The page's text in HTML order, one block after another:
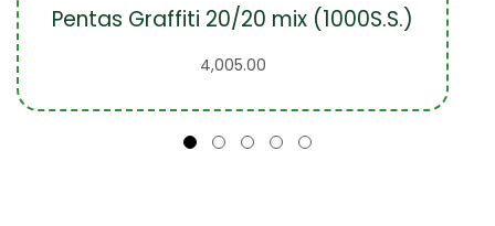
Pentas Graffiti 20/20 mix (1000S.S.)
4,005.00